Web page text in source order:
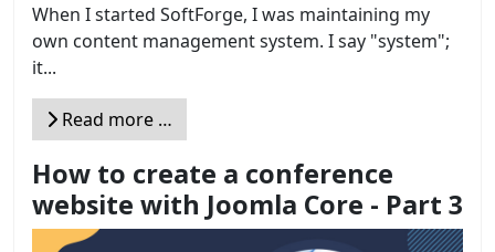
When I started SoftForge, I was maintaining my
own content management system. I say "system";
it...
Read more …
How to create a conference
website with Joomla Core - Part 3